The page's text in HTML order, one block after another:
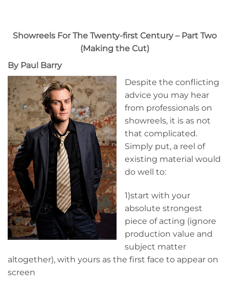
Showreels For The Twenty-first Century – Part Two
(Making the Cut)
By Paul Barry
Despite the conflicting
advice you may hear
from professionals on
showreels, it is as not
that complicated.
Simply put, a reel of
existing material would
do well to:
1)start with your
absolute strongest
piece of acting (ignore
production value and
subject matter
altogether), with yours as the first face to appear on
screen